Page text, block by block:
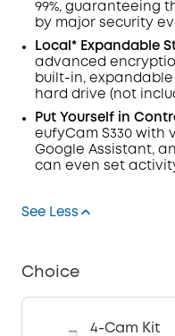
99%, guaranteeing
by major security
Local* Expandable
advanced
built-in, expandable
hard drive (not
Put Yourself in
eufyCam S330 with
Google Assistant,
can even set
See Less
Choice
4-Cam Kit